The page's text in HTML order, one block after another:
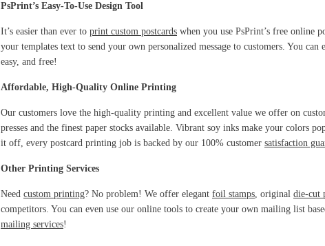
PsPrint’s Easy-To-Use Design Tool
It’s easier than ever to print custom postcards when you use PsPrint’s free online
your templates text to send your own personalized message to customers. You
easy, and free!
Affordable, High-Quality Online Printing
Our customers love the high-quality printing and excellent value we offer on
presses and the finest paper stocks available. Vibrant soy inks make your colors
it off, every postcard printing job is backed by our 100% customer satisfaction
Other Printing Services
Need custom printing? No problem! We offer elegant foil stamps, original die-cut
competitors. You can even use our online tools to create your own mailing list
mailing services!